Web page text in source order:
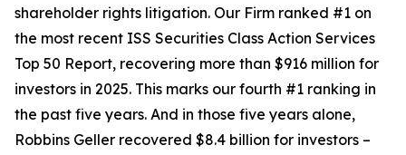
shareholder rights litigation. Our Firm ranked #1 on
the most recent ISS Securities Class Action Services
Top 50 Report, recovering more than $916 million for
investors in 2025. This marks our fourth #1 ranking in
the past five years. And in those five years alone,
Robbins Geller recovered $8.4 billion for investors –